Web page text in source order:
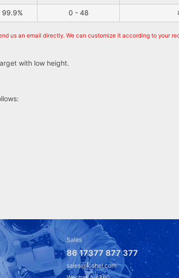
99.9% 0 - 48
us an email directly. We can customize it according to your
with low height.
Sales
86 17377 877 377
sales@fushel.com